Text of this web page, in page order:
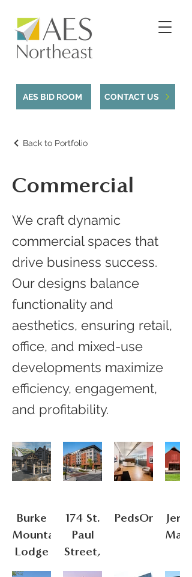
AES BID ROOM CONTACT US
Back to Portfolio
Commercial
We craft dynamic
commercial spaces that
drive business success.
Our designs balance
functionality and
aesthetics, ensuring retail,
office, and mixed-use
developments maximize
efficiency, engagement,
and profitability.
Burke
Mountain
Lodge
174 St.
Paul
Street,
Champlain
PedsOne